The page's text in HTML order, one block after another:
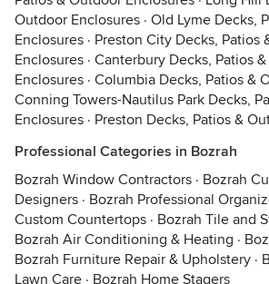
Outdoor Enclosures · Old Lyme Decks,
Enclosures · Preston City Decks, Patios
Enclosures · Canterbury Decks, Patios
Enclosures · Columbia Decks, Patios &
Conning Towers-Nautilus Park Decks,
Enclosures · Preston Decks, Patios &
Professional Categories in Bozrah
Bozrah Window Contractors · Bozrah
Designers · Bozrah Professional
Custom Countertops · Bozrah Tile and
Bozrah Air Conditioning & Heating ·
Bozrah Furniture Repair & Upholstery ·
Lawn Care · Bozrah Home Stagers